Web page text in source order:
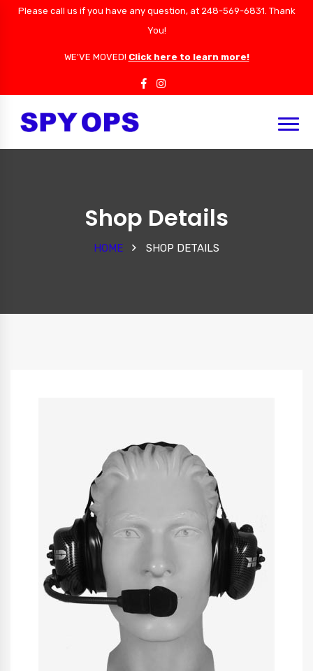
Please call us if you have any question, at 248-569-6831. Thank
You!
WE'VE MOVED! Click here to learn more!
Shop Details
HOME SHOP DETAILS